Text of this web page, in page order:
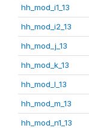
hh_mod_i1_13
hh_mod_i2_13
hh_mod_j_13
hh_mod_k_13
hh_mod_l_13
hh_mod_m_13
hh_mod_n1_13